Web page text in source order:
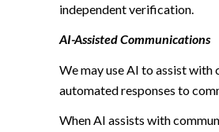
independent verification.
AI-Assisted Communications
We may use AI to assist
automated responses to
When AI assists with